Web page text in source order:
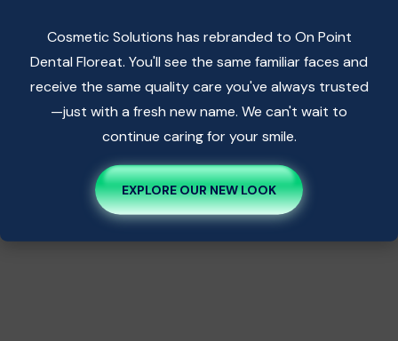
Cosmetic Solutions has rebranded to On Point
Dental Floreat. You'll see the same familiar faces and
receive the same quality care you've always trusted
—just with a fresh new name. We can't wait to
continue caring for your smile.
EXPLORE OUR NEW LOOK